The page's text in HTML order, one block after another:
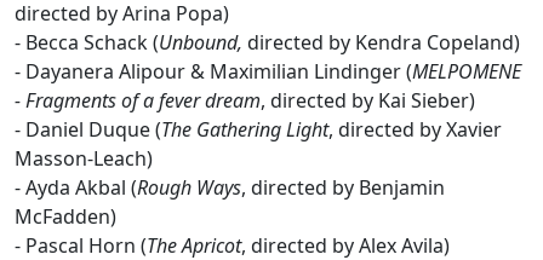
directed by Arina Popa)
- Becca Schack (Unbound, directed by Kendra Copeland)
- Dayanera Alipour & Maximilian Lindinger (MELPOMENE
- Fragments of a fever dream, directed by Kai Sieber)
- Daniel Duque (The Gathering Light, directed by Xavier
Masson-Leach)
-Ayda Akbal (Rough Ways, directed by Benjamin
McFadden)
- Pascal Horn (The Apricot, directed by Alex Avila)